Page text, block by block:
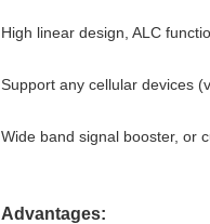
High linear design, ALC
Support any cellular devices
Wide band signal booster, or
Advantages: